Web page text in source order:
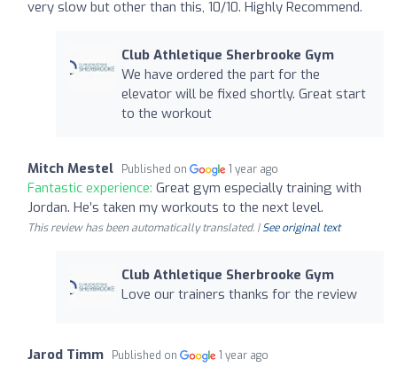
very slow but other than this, 10/10. Highly Recommend.
Club Athletique Sherbrooke Gym
We have ordered the part for the
elevator will be fixed shortly. Great start
to the workout
Mitch Mestel Published on 1 year ago
Fantastic experience: Great gym especially training with
Jordan. He’s taken my workouts to the next level.
This review has been automatically translated. |See original text
Club Athletique Sherbrooke Gym
Love our trainers thanks for the review
Jarod Timm Published on 1 year ago